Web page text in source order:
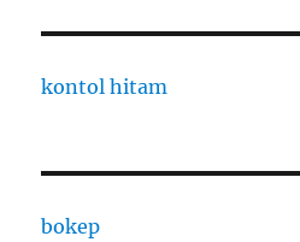
kontol hitam
bokep